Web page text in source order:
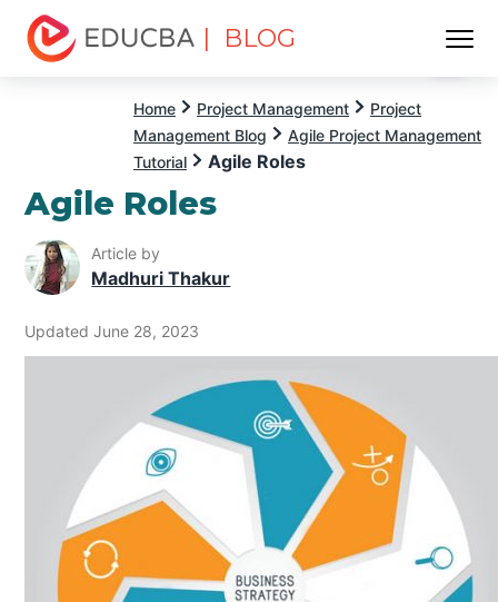
| BLOG
Home Project Management
Project
Management Blog
Agile Project Management
Tutorial
Agile Roles
Agile Roles
Article by
Madhuri Thakur
Updated June 28, 2023